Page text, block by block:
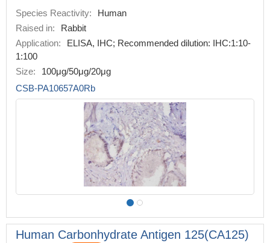
Species Reactivity:
Human
Raised in:
Rabbit
Application:
ELISA, IHC; Recommended dilution: IHC:1:10-
1:100
Size:
100μg/50μg/20μg
CSB-PA10657A0Rb
Human Carbonhydrate Antigen 125(CA125)